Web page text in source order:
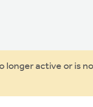
longer active or is